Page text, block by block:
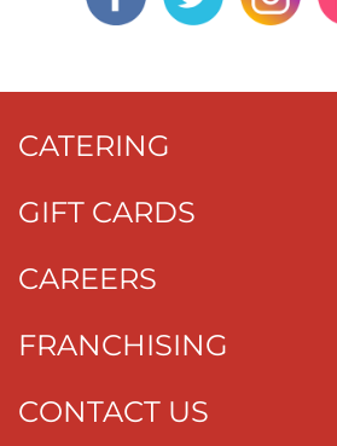
CATERING
GIFT CARDS
CAREERS
FRANCHISING
CONTACT US